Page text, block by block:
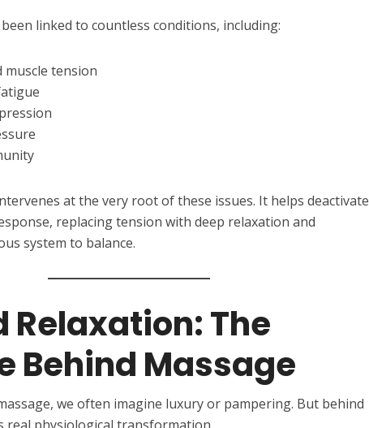
linked to countless conditions, including:
muscle tension
at the very root of these issues. It helps deactivate
replacing tension with deep relaxation and
system to balance.
Relaxation: The
Behind Massage
we often imagine luxury or pampering. But behind